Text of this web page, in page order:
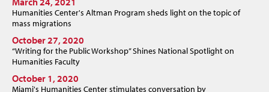
Humanities Center's Altman Program sheds light on the topic of
mass migrations
October 27, 2020
“Writing for the Public Workshop” Shines National Spotlight on
Humanities Faculty
October 1, 2020
Miami's Humanities Center stimulates conversation by